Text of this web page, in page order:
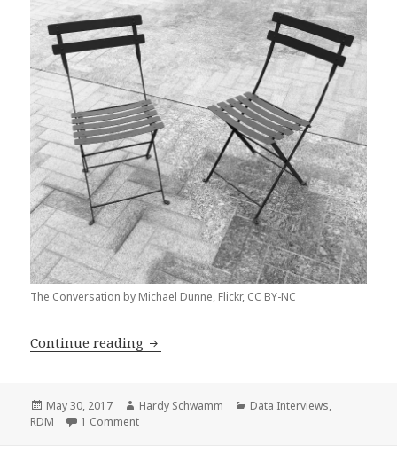
The Conversation by Michael Dunne, Flickr, CC BY-NC
Continue reading Data Interview with Jo Knight
Posted
on
May 30, 2017 Author
Hardy Schwamm Categories
Data Interviews,
RDM
1 Commenton Data Interview with Jo Knight